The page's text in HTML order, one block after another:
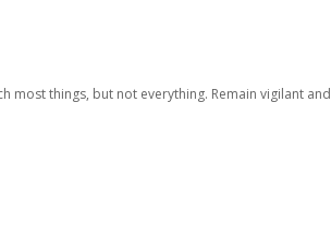
things, but not everything. Remain vigilant